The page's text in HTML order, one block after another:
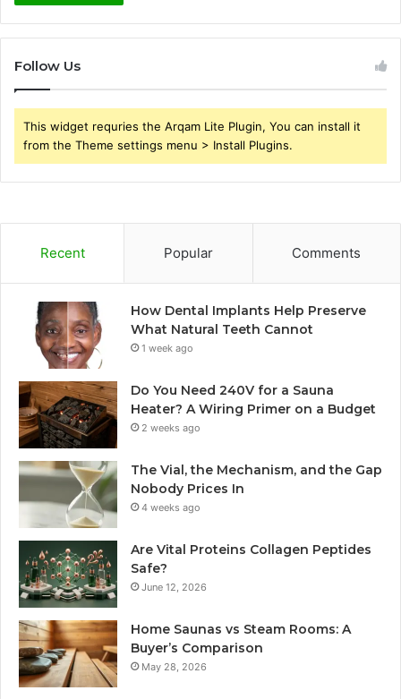
Follow Us
This widget requries the Arqam Lite Plugin, You can install it
from the Theme settings menu > Install Plugins.
Recent Popular Comments
How Dental Implants Help Preserve
What Natural Teeth Cannot
1 week ago
Do You Need 240V for a Sauna
Heater? A Wiring Primer on a Budget
2 weeks ago
The Vial, the Mechanism, and the Gap
Nobody Prices In
4 weeks ago
Are Vital Proteins Collagen Peptides
Safe?
June 12, 2026
Home Saunas vs Steam Rooms: A
Buyer’s Comparison
May 28, 2026